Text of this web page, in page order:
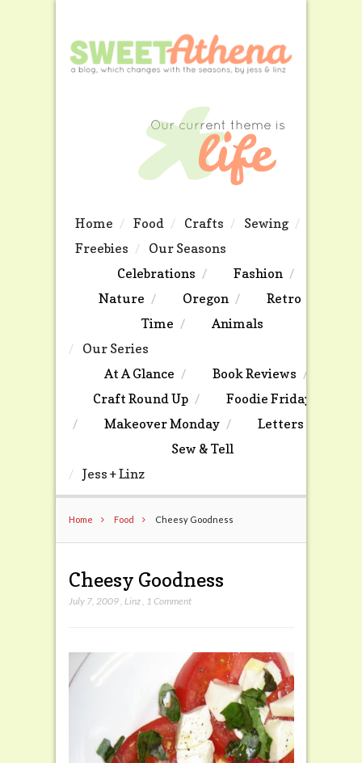
Home Food Crafts
Sewing
Freebies
Our Seasons
Celebrations
Fashion
Nature
Oregon
Retro
Time
Animals
Our Series
At A Glance
Book Reviews
Craft Round Up
Foodie Friday
Makeover Monday
Letters
Sew & Tell
Jess + Linz
Home Food Cheesy Goodness
Cheesy Goodness
July 7, 2009, Linz, 1 Comment